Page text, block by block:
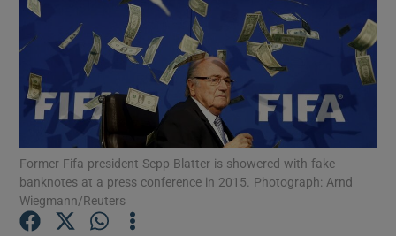
Show Motors sub sections
Former Fifa president Sepp Blatter is showered with fake
banknotes at a press conference in 2015. Photograph: Arnd
Wiegmann/Reuters